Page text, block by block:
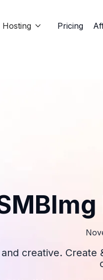
Hosting  Pricing
and creative.